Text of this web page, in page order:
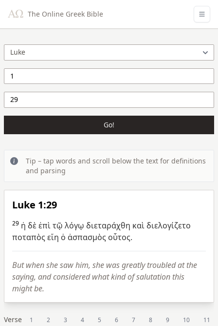
The Online Greek Bible
Go!
Tip – tap words and scroll below the text for definitions
and parsing
Luke 1:29
29 ἡ δὲἐπὶτῷ λόγῳ διεταράχθη καὶ διελογίζετο
ποταπὸςεἴη ὁ ἀσπασμὸς οὗτος.
But when she saw him, she was greatly troubled at the
saying, and considered what kind of salutation this
might be.
Verse 1 2 3 4 5 6 7 8 9 10 11